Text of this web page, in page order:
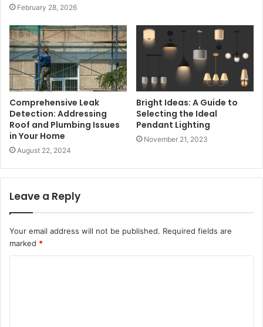
February 28, 2026
Comprehensive Leak
Detection: Addressing
Roof and Plumbing Issues
in Your Home
August 22, 2024
Bright Ideas: A Guide to
Selecting the Ideal
Pendant Lighting
November 21, 2023
Leave a Reply
Your email address will not be published. Required fields are
marked *